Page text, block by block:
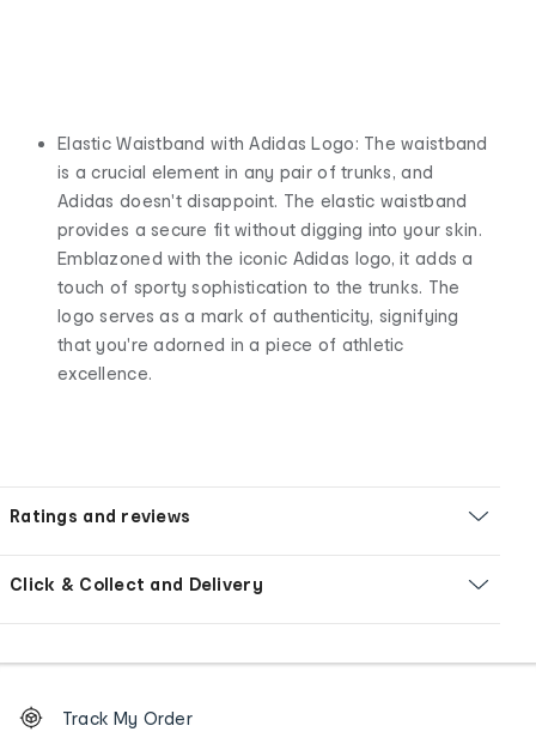
Elastic Waistband with Adidas Logo: The waistband
is a crucial element in any pair of trunks, and
Adidas doesn't disappoint. The elastic waistband
provides a secure fit without digging into your skin.
Emblazoned with the iconic Adidas logo, it adds a
touch of sporty sophistication to the trunks. The
logo serves as a mark of authenticity, signifying
that you're adorned in a piece of athletic
excellence.
Ratings and reviews
Click & Collect and Delivery
Order
tracking
Track My Order